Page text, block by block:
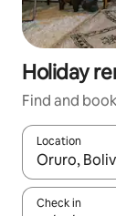
Holiday
Find and
Location
When
Check in